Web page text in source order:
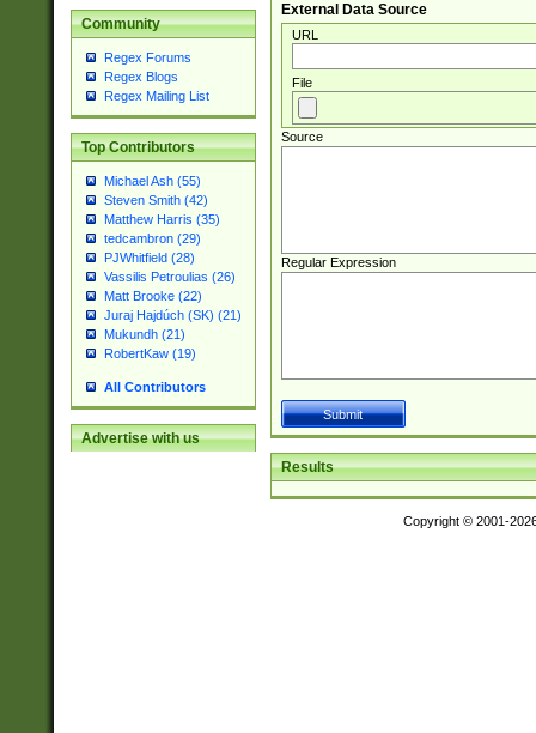
Community
Regex Forums
Regex Blogs
Regex Mailing List
Top Contributors
Michael Ash (55)
Steven Smith (42)
Matthew Harris (35)
tedcambron (29)
PJWhitfield (28)
Vassilis Petroulias (26)
Matt Brooke (22)
Juraj Hajdúch (SK) (21)
Mukundh (21)
RobertKaw (19)
All Contributors
Advertise with us
External Data Source
URL
File
Source
Regular Expression
Results
Copyright © 2001-